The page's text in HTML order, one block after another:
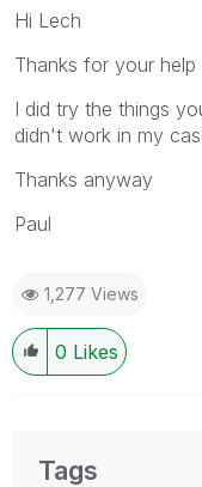
Hi Lech
Thanks for your help
I did try the things
didn't work in my
Thanks anyway
Paul
1,277 Views
0 Likes
Tags